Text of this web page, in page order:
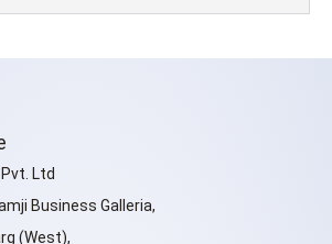
Ltd
Business Galleria,
(West),